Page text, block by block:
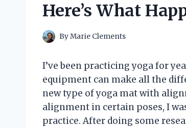
Here’s What
ByMarie Clements
I’ve been practicing yoga for
equipment can make all the
new type of yoga mat with
alignment in certain poses, I
practice. After doing some